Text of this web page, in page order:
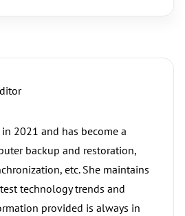
2021 and has become a
backup and restoration,
etc. She maintains
technology trends and
provided is always in